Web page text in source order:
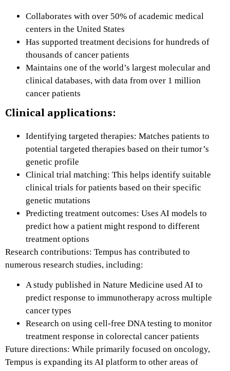
Collaborates with over 50% of academic medical
centers in the United States
Has supported treatment decisions for hundreds of
thousands of cancer patients
Maintains one of the world’s largest molecular and
clinical databases, with data from over 1 million
cancer patients
Clinical applications:
Identifying targeted therapies: Matches patients to
potential targeted therapies based on their tumor’s
genetic profile
Clinical trial matching: This helps identify suitable
clinical trials for patients based on their specific
genetic mutations
Predicting treatment outcomes: Uses AI models to
predict how a patient might respond to different
treatment options
Research contributions: Tempus has contributed to
numerous research studies, including:
A study published in Nature Medicine used AI to
predict response to immunotherapy across multiple
cancer types
Research on using cell-free DNA testing to monitor
treatment response in colorectal cancer patients
Future directions: While primarily focused on oncology,
Tempus is expanding its AI platform to other areas of